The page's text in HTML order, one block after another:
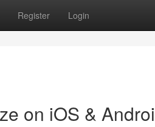
Register Login
on iOS &